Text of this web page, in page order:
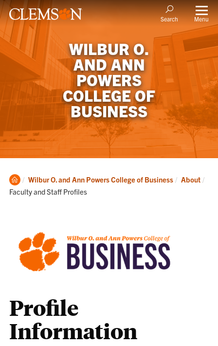
Search Menu
WILBUR O.
AND ANN
POWERS
COLLEGE OF
BUSINESS
Clemson
Home
Wilbur O. and Ann Powers College of Business About
Faculty and Staff Profiles
Profile
Information